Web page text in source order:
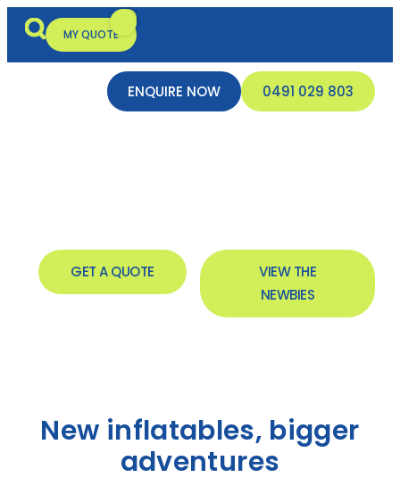
MY QUOTE
ENQUIRE NOW 0491 029 803
GET A QUOTE
VIEW THE
NEWBIES
New inflatables, bigger
adventures